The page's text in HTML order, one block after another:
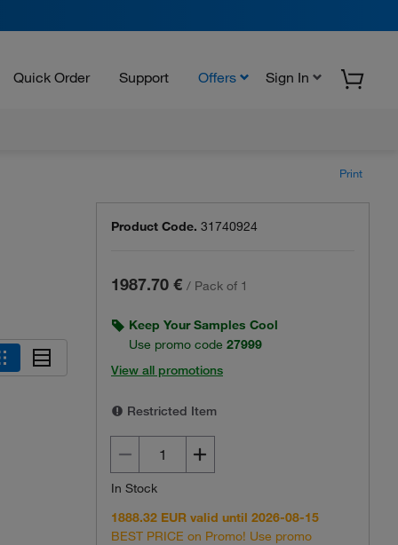
Quick Order Support Offers Sign In
Print
Product Code. 31740924
1987.70 € / Pack of 1
Keep Your Samples Cool
Use promo code 27999
View all promotions
Restricted Item
In Stock
1888.32 EUR valid until 2026-08-15
BEST PRICE on Promo! Use promo